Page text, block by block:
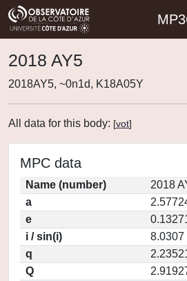
2018 AY5
2018AY5, ~0n1d, K18A05Y
All data for this body: [vot]
MPC data
Name (number)
2018
a
e
i / sin(i)
8.0307
q
Q